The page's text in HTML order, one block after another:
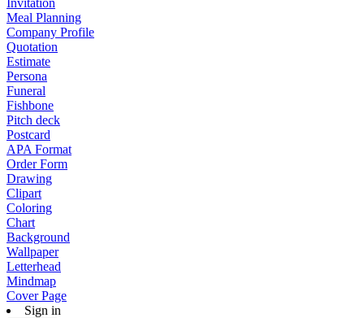
Invitation
Meal Planning
Company Profile
Quotation
Estimate
Persona
Funeral
Fishbone
Pitch deck
Postcard
APA Format
Order Form
Drawing
Clipart
Coloring
Chart
Background
Wallpaper
Letterhead
Mindmap
Cover Page
Sign in